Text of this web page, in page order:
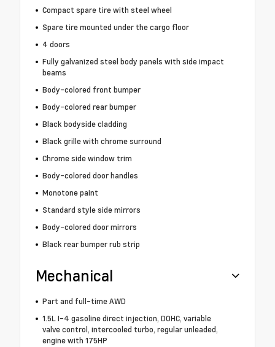
Compact spare tire with steel wheel
Spare tire mounted under the cargo floor
4 doors
Fully galvanized steel body panels with side impact
beams
Body-colored front bumper
Body-colored rear bumper
Black bodyside cladding
Black grille with chrome surround
Chrome side window trim
Body-colored door handles
Monotone paint
Standard style side mirrors
Body-colored door mirrors
Black rear bumper rub strip
Mechanical
Part and full-time AWD
1.5L I-4 gasoline direct injection, DOHC, variable
valve control, intercooled turbo, regular unleaded,
engine with 175HP